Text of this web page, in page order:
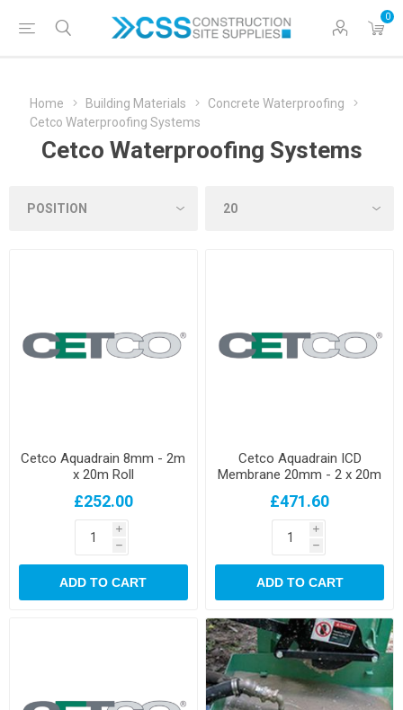
0
Home Building Materials
Concrete Waterproofing
Cetco Waterproofing Systems
Cetco Waterproofing Systems
Cetco Aquadrain 8mm - 2m
x 20m Roll
£252.00
i
h
ADD TO CART
Cetco Aquadrain ICD
Membrane 20mm - 2 x 20m
£471.60
i
h
ADD TO CART